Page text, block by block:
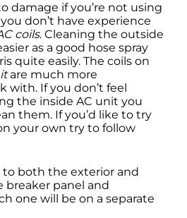
damage if you’re not using
don’t have experience
coils. Cleaning the outside
as a good hose spray
quite easily. The coils on
are much more
with. If you don’t feel
the inside AC unit you
them. If you’d like to try
your own try to follow
both the exterior and
breaker panel and
one will be on a separate